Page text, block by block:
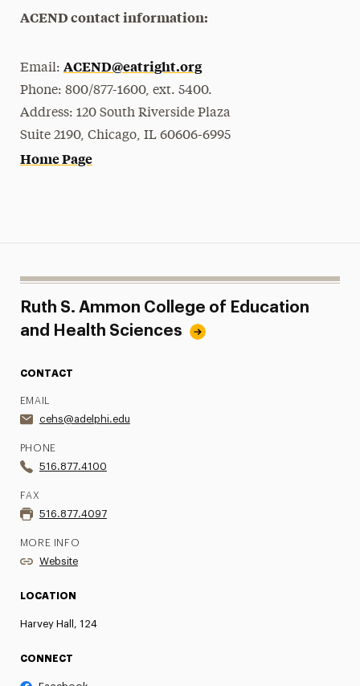
ACEND contact information:
Email: ACEND@eatright.org
Phone: 800/877-1600, ext. 5400.
Address: 120 South Riverside Plaza
Suite 2190, Chicago, IL 60606-6995
Home Page
Ruth S. Ammon College of Education
and Health Sciences
CONTACT
EMAIL
cehs@adelphi.edu
PHONE
516.877.4100
FAX
516.877.4097
MORE INFO
Website
LOCATION
Harvey Hall, 124
CONNECT